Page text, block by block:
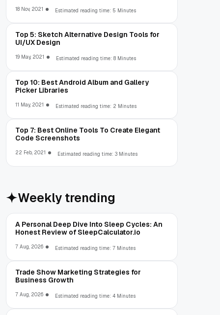
18 Nov, 2021 Estimated reading time: 5 Minutes
Top 5: Sketch Alternative Design Tools for
UI/UX Design
19 May, 2021 Estimated reading time: 8 Minutes
Top 10: Best Android Album and Gallery
Picker Libraries
11 May, 2021 Estimated reading time: 2 Minutes
Top 7: Best Online Tools To Create Elegant
Code Screenshots
22 Feb, 2021 Estimated reading time: 3 Minutes
Weekly trending
A Personal Deep Dive Into Sleep Cycles: An
Honest Review of SleepCalculator.io
7 Aug, 2026 Estimated reading time: 7 Minutes
Trade Show Marketing Strategies for
Business Growth
7 Aug, 2026 Estimated reading time: 4 Minutes